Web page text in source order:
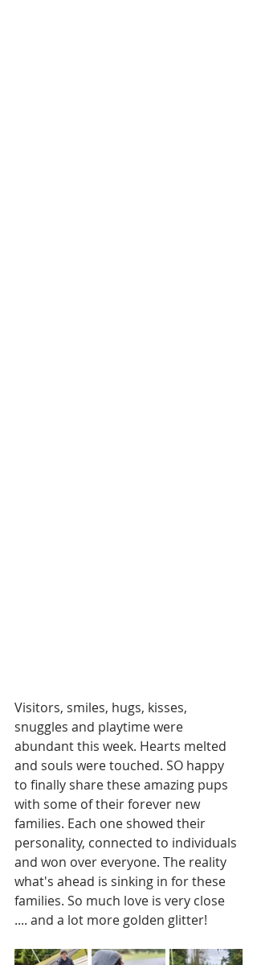
Visitors, smiles, hugs, kisses,
snuggles and playtime were
abundant this week. Hearts melted
and souls were touched. SO happy
to finally share these amazing pups
with some of their forever new
families. Each one showed their
personality, connected to individuals
and won over everyone. The reality
what's ahead is sinking in for these
families. So much love is very close
.... and a lot more golden glitter!